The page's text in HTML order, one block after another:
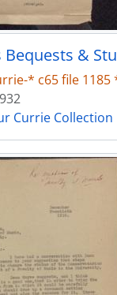
* c65 file
Currie Collection